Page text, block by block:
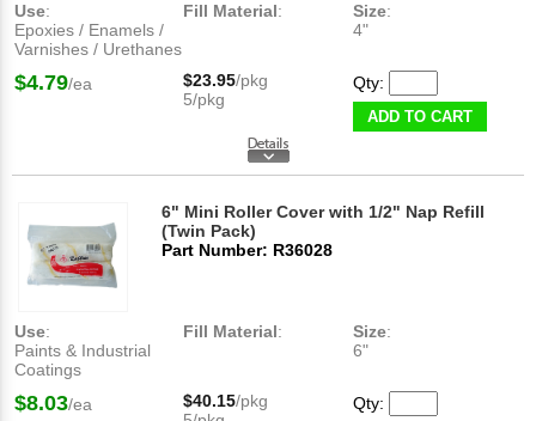
Use:
Epoxies / Enamels /
Varnishes / Urethanes
Fill Material: Size:
4"
$4.79/ea $23.95/pkg
5/pkg
Qty:
ADD TO CART
6" Mini Roller Cover with 1/2" Nap Refill
(Twin Pack)
Part Number: R36028
Use:
Paints & Industrial
Coatings
Fill Material: Size:
6"
$8.03/ea $40.15/pkg
Qty: